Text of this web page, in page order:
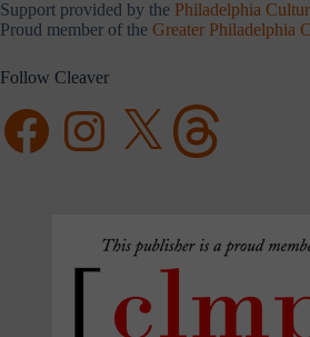
Support provided by the Philadelphia
Proud member of the Greater Philadelphia
Follow Cleaver
FacebookInstagramX Threads